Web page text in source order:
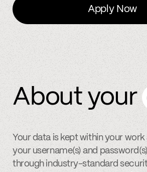
Apply Now
About your
Your data is kept within your
your username(s) and
through industry-standard